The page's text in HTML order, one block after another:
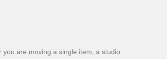
are moving a single item, a studio